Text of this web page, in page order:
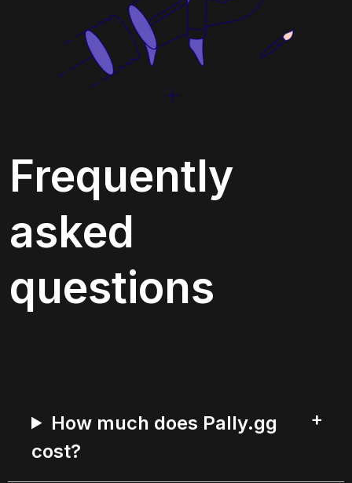
Frequently
asked
questions
How much does Pally.gg
cost?